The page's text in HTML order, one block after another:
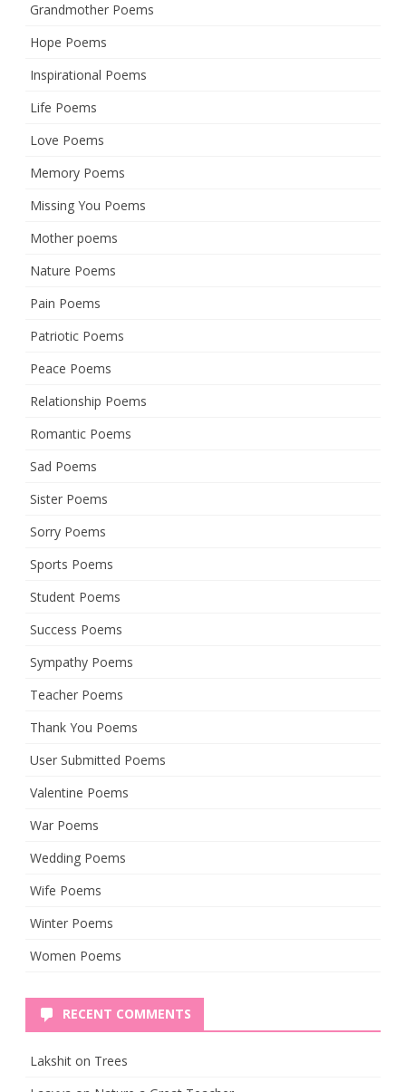
Grandmother Poems
Hope Poems
Inspirational Poems
Life Poems
Love Poems
Memory Poems
Missing You Poems
Mother poems
Nature Poems
Pain Poems
Patriotic Poems
Peace Poems
Relationship Poems
Romantic Poems
Sad Poems
Sister Poems
Sorry Poems
Sports Poems
Student Poems
Success Poems
Sympathy Poems
Teacher Poems
Thank You Poems
User Submitted Poems
Valentine Poems
War Poems
Wedding Poems
Wife Poems
Winter Poems
Women Poems
RECENT COMMENTS
Lakshit on Trees